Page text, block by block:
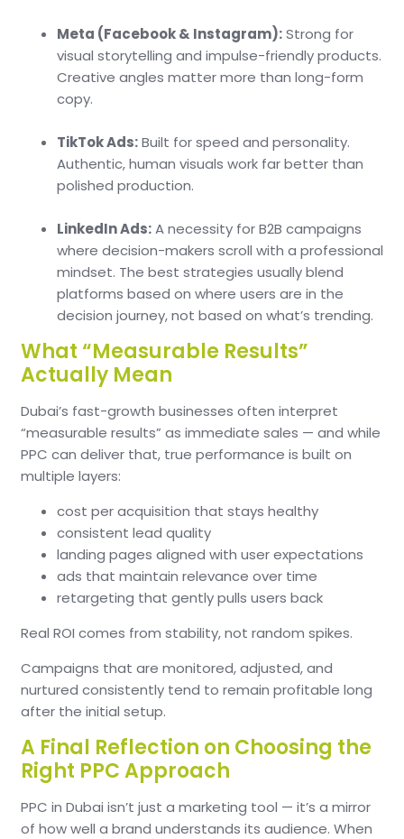
Meta (Facebook & Instagram):Strong for
visual storytelling and impulse-friendly products.
Creative angles matter more than long-form
copy.
TikTok Ads:Built for speed and personality.
Authentic, human visuals work far better than
polished production.
LinkedIn Ads:A necessity for B2B campaigns
where decision-makers scroll with a professional
mindset. The best strategies usually blend
platforms based on where users are in the
decision journey, not based on what’s trending.
What “Measurable Results”
Actually Mean
Dubai’s fast-growth businesses often interpret
“measurable results” as immediate sales — and while
PPC can deliver that, true performance is built on
multiple layers:
cost per acquisition that stays healthy
consistent lead quality
landing pages aligned with user expectations
ads that maintain relevance over time
retargeting that gently pulls users back
Real ROI comes from stability, not random spikes.
Campaigns that are monitored, adjusted, and
nurtured consistently tend to remain profitable long
after the initial setup.
A Final Reflection on Choosing the
Right PPC Approach
PPC in Dubai isn’t just a marketing tool — it’s a mirror
of how well a brand understands its audience. When